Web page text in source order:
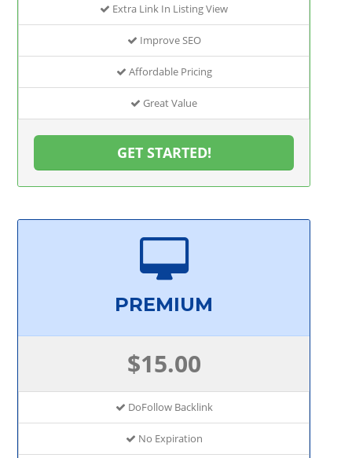
Extra Link In Listing View
Improve SEO
Affordable Pricing
Great Value
GET STARTED!
PREMIUM
$15.00
DoFollow Backlink
No Expiration